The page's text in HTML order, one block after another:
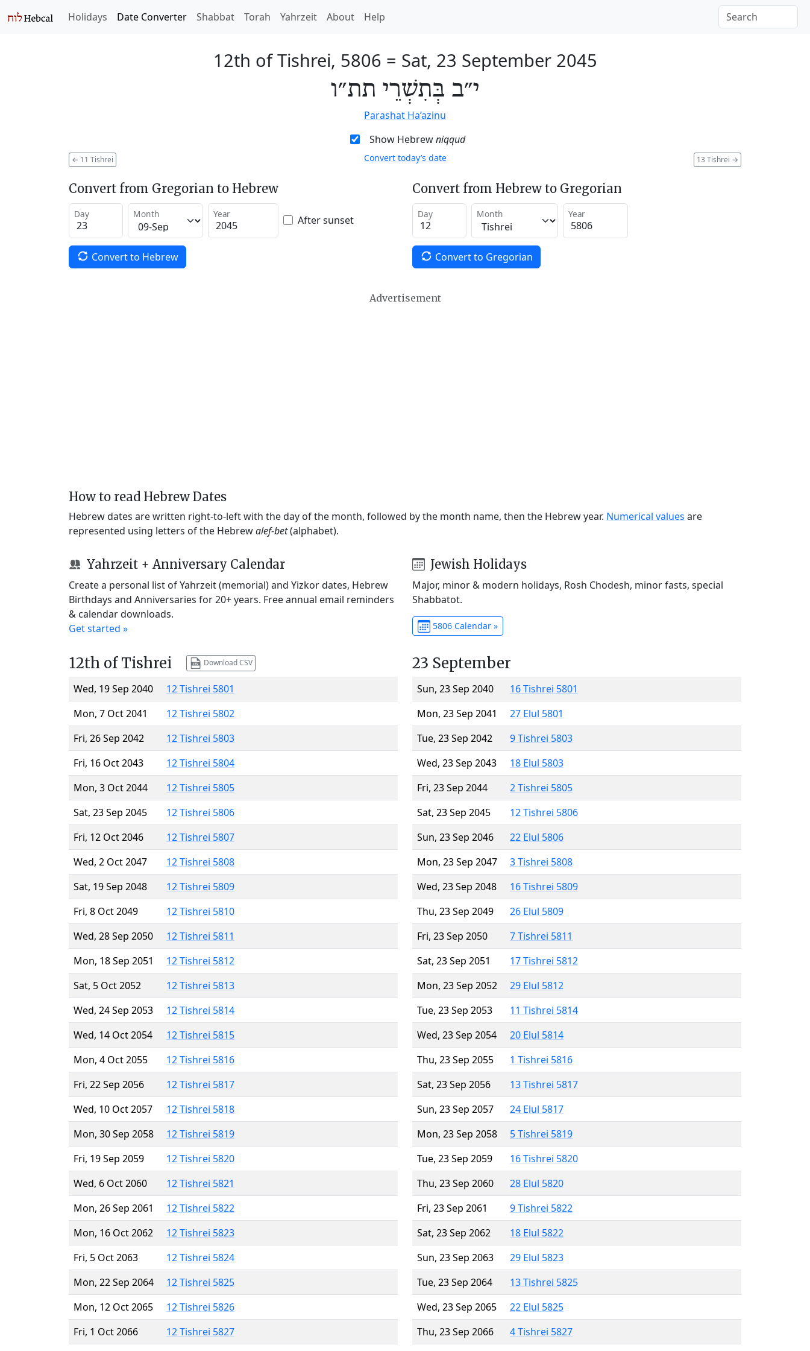
Holidays Date Converter Shabbat Torah Yahrzeit About Help
12th of Tishrei, 5806 = Sat, 23 September 2045
י״ב בְּתִשְׁרֵי תת״ו
Parashat Ha’azinu
Show Hebrewniqqud
← 11 Tishrei 13 Tishrei →
Convert today’s date
Convert from Gregorian to Hebrew
Day Month Year After sunset
Convert to Hebrew
Convert from Hebrew to Gregorian
Day Month Year
Convert to Gregorian
Advertisement
How to read Hebrew Dates
Hebrew dates are written right-to-left with the day of the month, followed by the month name, then the Hebrew year. Numerical values are
represented using letters of the Hebrewalef-bet(alphabet).
Yahrzeit + Anniversary Calendar
Create a personal list of Yahrzeit (memorial) and Yizkor dates, Hebrew
Birthdays and Anniversaries for 20+ years. Free annual email reminders
& calendar downloads.
Get started »
Jewish Holidays
Major, minor & modern holidays, Rosh Chodesh, minor fasts, special
Shabbatot.
5806 Calendar »
12th of Tishrei Download CSV
Wed, 19 Sep 2040
12 Tishrei 5801
Mon, 7 Oct 2041
12 Tishrei 5802
Fri, 26 Sep 2042
12 Tishrei 5803
Fri, 16 Oct 2043
12 Tishrei 5804
Mon, 3 Oct 2044
12 Tishrei 5805
Sat, 23 Sep 2045
12 Tishrei 5806
Fri, 12 Oct 2046
12 Tishrei 5807
Wed, 2 Oct 2047
12 Tishrei 5808
Sat, 19 Sep 2048
12 Tishrei 5809
Fri, 8 Oct 2049
12 Tishrei 5810
Wed, 28 Sep 2050
12 Tishrei 5811
Mon, 18 Sep 2051
12 Tishrei 5812
Sat, 5 Oct 2052
12 Tishrei 5813
Wed, 24 Sep 2053
12 Tishrei 5814
Wed, 14 Oct 2054
12 Tishrei 5815
Mon, 4 Oct 2055
12 Tishrei 5816
Fri, 22 Sep 2056
12 Tishrei 5817
Wed, 10 Oct 2057
12 Tishrei 5818
Mon, 30 Sep 2058
12 Tishrei 5819
Fri, 19 Sep 2059
12 Tishrei 5820
Wed, 6 Oct 2060
12 Tishrei 5821
Mon, 26 Sep 2061
12 Tishrei 5822
Mon, 16 Oct 2062
12 Tishrei 5823
Fri, 5 Oct 2063
12 Tishrei 5824
Mon, 22 Sep 2064
12 Tishrei 5825
Mon, 12 Oct 2065
12 Tishrei 5826
Fri, 1 Oct 2066
12 Tishrei 5827
23 September
Sun, 23 Sep 2040
16 Tishrei 5801
Mon, 23 Sep 2041
27 Elul 5801
Tue, 23 Sep 2042
9 Tishrei 5803
Wed, 23 Sep 2043
18 Elul 5803
Fri, 23 Sep 2044
2 Tishrei 5805
Sat, 23 Sep 2045
12 Tishrei 5806
Sun, 23 Sep 2046
22 Elul 5806
Mon, 23 Sep 2047
3 Tishrei 5808
Wed, 23 Sep 2048
16 Tishrei 5809
Thu, 23 Sep 2049
26 Elul 5809
Fri, 23 Sep 2050
7 Tishrei 5811
Sat, 23 Sep 2051
17 Tishrei 5812
Mon, 23 Sep 2052
29 Elul 5812
Tue, 23 Sep 2053
11 Tishrei 5814
Wed, 23 Sep 2054
20 Elul 5814
Thu, 23 Sep 2055
1 Tishrei 5816
Sat, 23 Sep 2056
13 Tishrei 5817
Sun, 23 Sep 2057
24 Elul 5817
Mon, 23 Sep 2058
5 Tishrei 5819
Tue, 23 Sep 2059
16 Tishrei 5820
Thu, 23 Sep 2060
28 Elul 5820
Fri, 23 Sep 2061
9 Tishrei 5822
Sat, 23 Sep 2062
18 Elul 5822
Sun, 23 Sep 2063
29 Elul 5823
Tue, 23 Sep 2064
13 Tishrei 5825
Wed, 23 Sep 2065
22 Elul 5825
Thu, 23 Sep 2066
4 Tishrei 5827